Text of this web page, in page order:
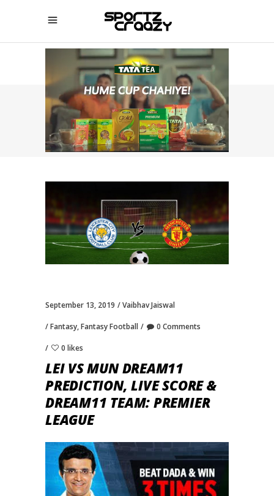
SPORTZCRAAZY
September 13, 2019 Vaibhav Jaiswal
Fantasy,Fantasy Football 0 Comments
0 likes
LEI VS MUN DREAM11
PREDICTION, LIVE SCORE &
DREAM11 TEAM: PREMIER
LEAGUE